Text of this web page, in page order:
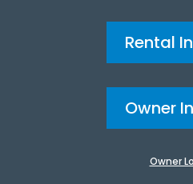
Rental
Owner
Owner